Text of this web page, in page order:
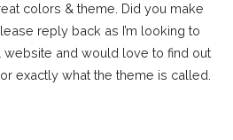
colors & theme. Did you make
reply back as I’m looking to
and would love to find out
exactly what the theme is called.